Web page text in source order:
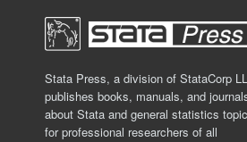
Stata Press, a division of StataCorp
publishes books, manuals, and
about Stata and general statistics
for professional researchers of all